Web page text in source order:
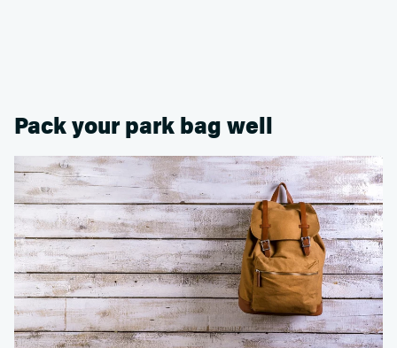
Pack your park bag well